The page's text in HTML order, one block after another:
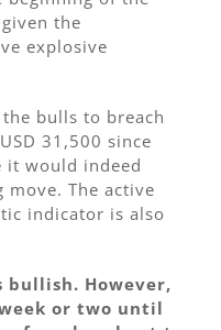
the
explosive
bulls to breach
31,500 since
it would indeed
The active
indicator is also
However,
or two until